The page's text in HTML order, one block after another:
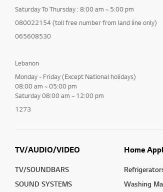
Saturday To Thursday : 8:00 am ~ 5:00 pm
080022154 (toll free number from land line only)
065608530
Lebanon
Monday - Friday (Except National holidays)
08:00 am ~ 05:00 pm
Saturday 08:00 am ~ 12:00 pm
1273
TV/AUDIO/VIDEO
TV/SOUNDBARS
SOUND SYSTEMS
Home
Washing